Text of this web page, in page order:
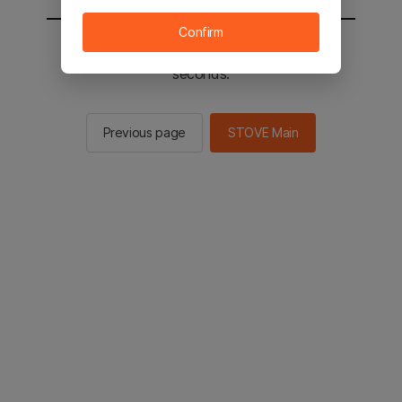
You will be sent to the STOVE main in 2
seconds.
Previous page STOVE Main
Confirm